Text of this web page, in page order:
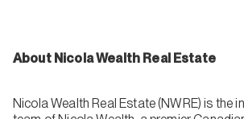
About Nicola Wealth Real Estate
Nicola Wealth Real Estate (NWRE) is the